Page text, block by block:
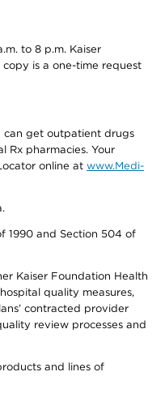
to 8 p.m. Kaiser
is a one-time request
can get outpatient drugs
Rx pharmacies. Your
online at www.Medi-
1990 and Section 504 of
Kaiser Foundation Health
quality measures,
contracted provider
review processes and
and lines of